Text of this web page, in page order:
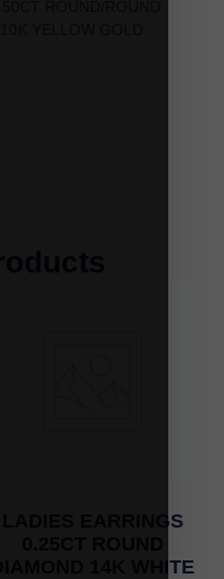
LADIES EARRINGS
DIAMOND 14K WHITE